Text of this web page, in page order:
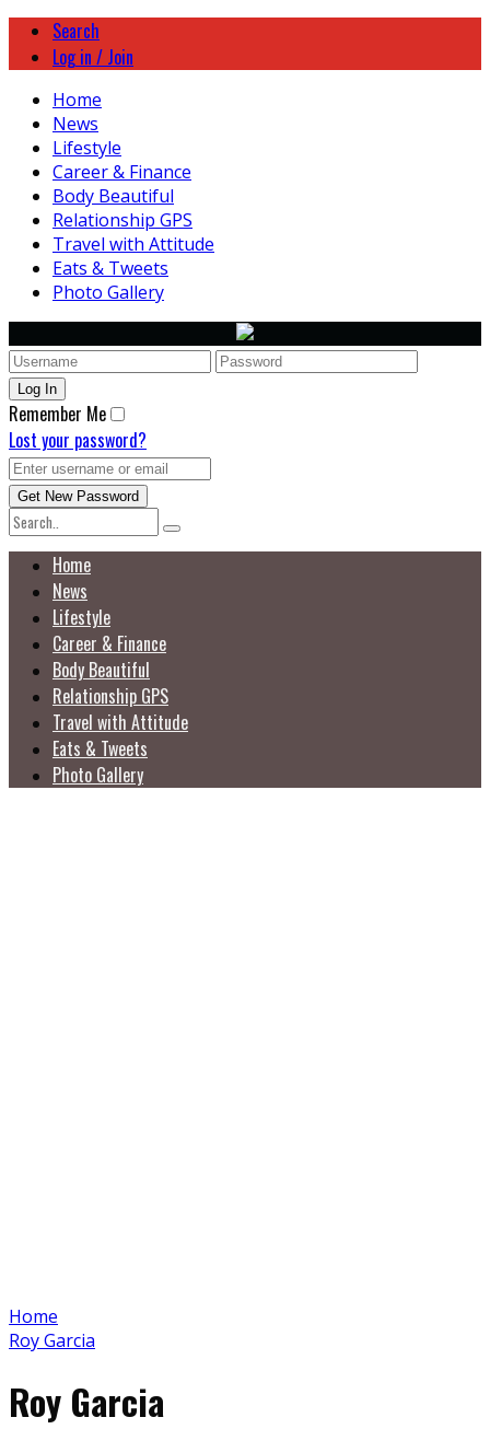
Search
Log in / Join
Home
News
Lifestyle
Career & Finance
Body Beautiful
Relationship GPS
Travel with Attitude
Eats & Tweets
Photo Gallery
Remember Me
Lost your password?
Home
News
Lifestyle
Career & Finance
Body Beautiful
Relationship GPS
Travel with Attitude
Eats & Tweets
Photo Gallery
Home
Roy Garcia
Roy Garcia